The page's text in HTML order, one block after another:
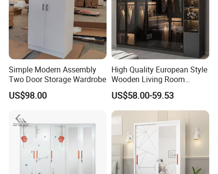
Simple Modern Assembly
Two Door Storage Wardrobe
US$98.00
High Quality European Style
Wooden Living Room
Wardrobe
US$58.00-59.53